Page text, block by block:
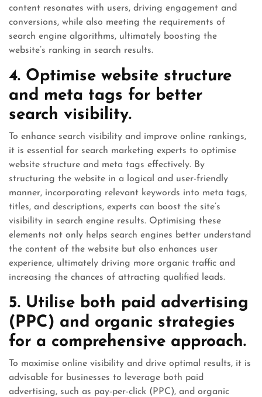
content resonates with users, driving engagement and
conversions, while also meeting the requirements of
search engine algorithms, ultimately boosting the
website’s ranking in search results.
4. Optimise website structure
and meta tags for better
search visibility.
To enhance search visibility and improve online rankings,
it is essential for search marketing experts to optimise
website structure and meta tags effectively. By
structuring the website in a logical and user-friendly
manner, incorporating relevant keywords into meta tags,
titles, and descriptions, experts can boost the site’s
visibility in search engine results. Optimising these
elements not only helps search engines better understand
the content of the website but also enhances user
experience, ultimately driving more organic traffic and
increasing the chances of attracting qualified leads.
5. Utilise both paid advertising
(PPC) and organic strategies
for a comprehensive approach.
To maximise online visibility and drive optimal results, it is
advisable for businesses to leverage both paid
advertising, such as pay-per-click (PPC), and organic